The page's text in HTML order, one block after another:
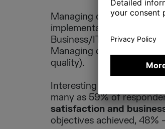
Managing changing
implementation positively
Business/IT alignment,
Managing distributed
quality).
Interesting in this context
many as 59% of
satisfaction and
objectives achieved, 48%